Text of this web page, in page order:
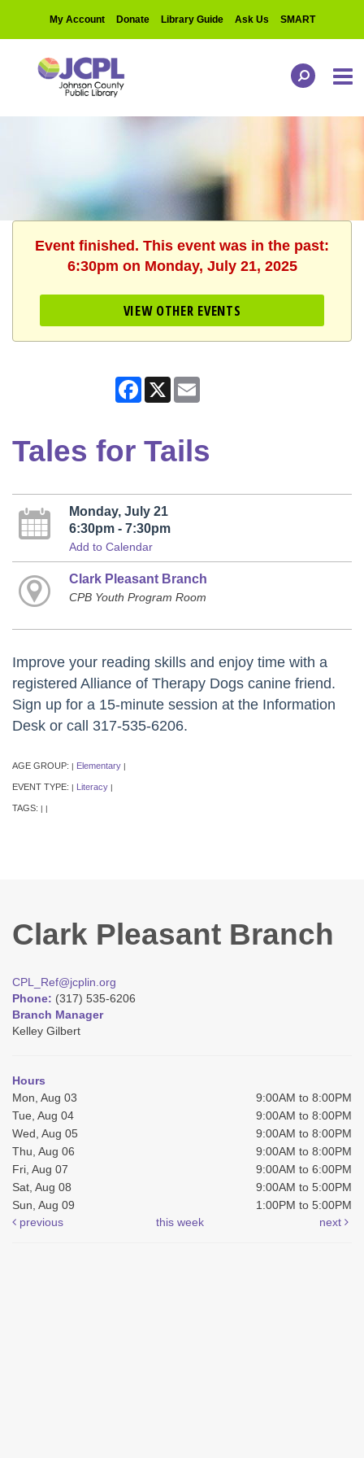
My Account Donate Library Guide Ask Us SMART
Event finished. This event was in the past:
6:30pm on Monday, July 21, 2025
VIEW OTHER EVENTS
Facebook
X
Tales for Tails
Monday, July 21
6:30pm - 7:30pm
Add to Calendar
Clark Pleasant Branch
CPB Youth Program Room
Improve your reading skills and enjoy time with a
registered Alliance of Therapy Dogs canine friend.
Sign up for a 15-minute session at the Information
Desk or call 317-535-6206.
AGE GROUP: | Elementary |
EVENT TYPE: | Literacy |
TAGS: | |
Clark Pleasant Branch
CPL_Ref@jcplin.org
Phone: (317) 535-6206
Branch Manager
Kelley Gilbert
Hours
Mon, Aug 03
9:00AM to 8:00PM
Tue, Aug 04
9:00AM to 8:00PM
Wed, Aug 05
9:00AM to 8:00PM
Thu, Aug 06
9:00AM to 8:00PM
Fri, Aug 07
9:00AM to 6:00PM
Sat, Aug 08
9:00AM to 5:00PM
Sun, Aug 09
1:00PM to 5:00PM
previous
this week next